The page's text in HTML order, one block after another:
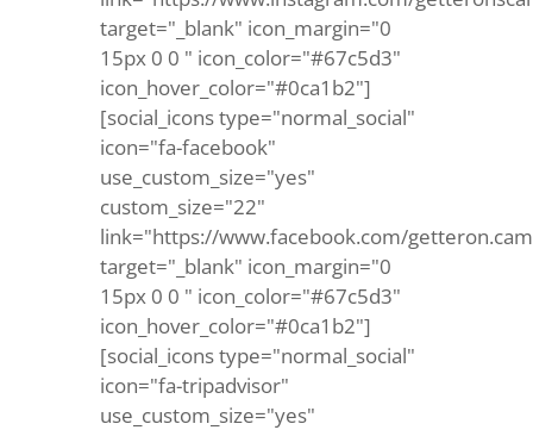
target="_blank" icon_margin="0
15px 0 0 " icon_color="#67c5d3"
icon_hover_color="#0ca1b2"]
[social_icons type="normal_social"
icon="fa-facebook"
use_custom_size="yes"
custom_size="22"
link="https://www.facebook.com/
target="_blank" icon_margin="0
15px 0 0 " icon_color="#67c5d3"
icon_hover_color="#0ca1b2"]
[social_icons type="normal_social"
icon="fa-tripadvisor"
use_custom_size="yes"